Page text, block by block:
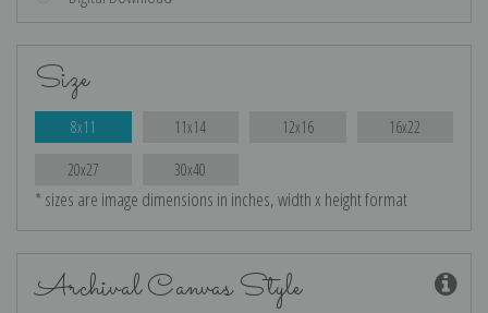
Size
8x11 11x14 12x16 16x22
20x27 30x40
* sizes are image dimensions in inches, width x height format
Archival Canvas Style